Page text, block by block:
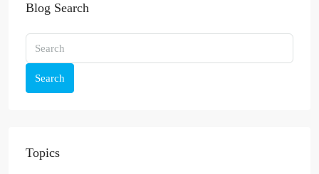
Blog Search
Search
Topics